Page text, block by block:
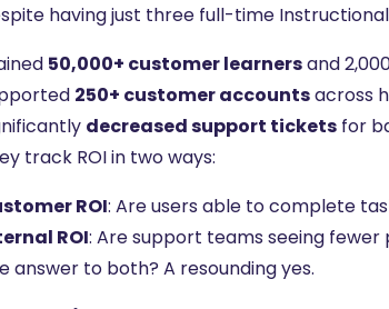
having just three full-time Instructional
50,000+ customer learnersand
250+ customer accountsacross
decreased support tickets for
track ROI in two ways:
ROI: Are users able to complete
ROI: Are support teams seeing
answer to both? A resounding yes.